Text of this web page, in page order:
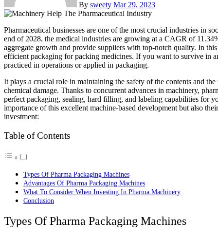
By sweety Mar 29, 2023
Pharmaceutical businesses are one of the most crucial industries in society. Posing an aggregate growth of $957.59 billion by the
end of 2028, the medical industries are growing at a CAGR of
aggregate growth and provide suppliers with top-notch quality. In
efficient packaging for packing medicines. If you want to survive in
practiced in operations or applied in packaging.
It plays a crucial role in maintaining the safety of the contents and
chemical damage. Thanks to concurrent advances in machinery,
perfect packaging, sealing, hard filling, and labeling capabilities for
importance of this excellent machine-based development but also
investment:
Table of Contents
Types Of Pharma Packaging Machines
Advantages Of Pharma Packaging Machines
What To Consider When Investing In Pharma Machinery
Conclusion
Types Of Pharma Packaging Machines